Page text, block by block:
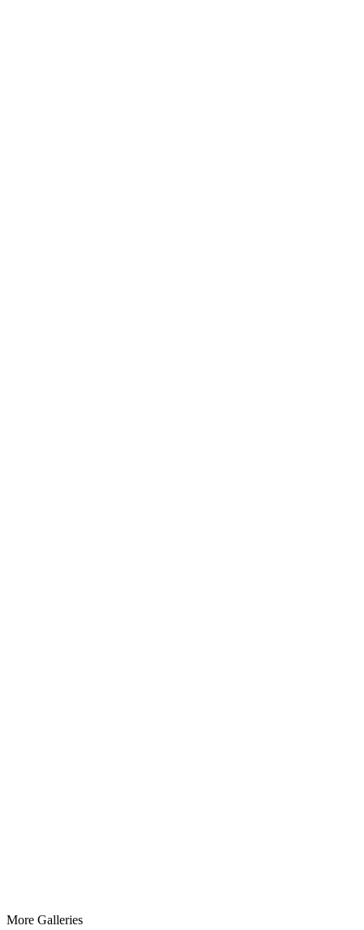
More Galleries